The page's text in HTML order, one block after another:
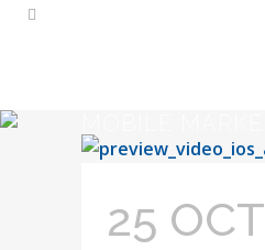
25 OCT